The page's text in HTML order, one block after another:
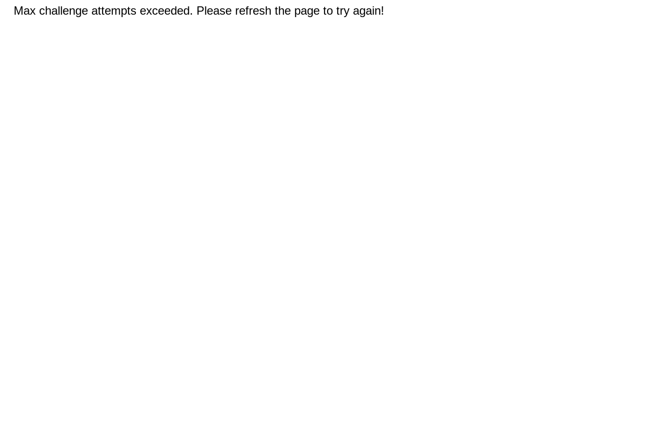
Max challenge attempts exceeded. Please refresh the page to try again!